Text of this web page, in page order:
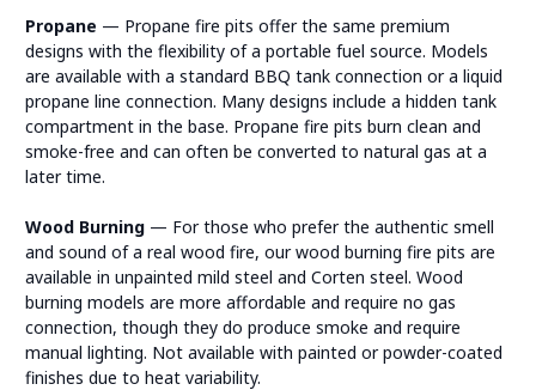
Propane — Propane fire pits offer the same premium
designs with the flexibility of a portable fuel source. Models
are available with a standard BBQ tank connection or a liquid
propane line connection. Many designs include a hidden tank
compartment in the base. Propane fire pits burn clean and
smoke-free and can often be converted to natural gas at a
later time.
Wood Burning — For those who prefer the authentic smell
and sound of a real wood fire, our wood burning fire pits are
available in unpainted mild steel and Corten steel. Wood
burning models are more affordable and require no gas
connection, though they do produce smoke and require
manual lighting. Not available with painted or powder-coated
finishes due to heat variability.